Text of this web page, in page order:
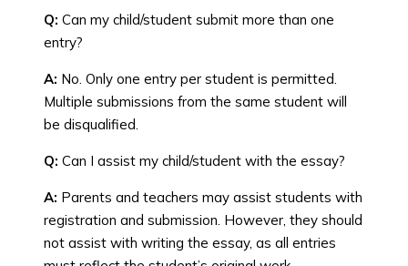
Q: Can my child/student submit more than one
entry?
A: No. Only one entry per student is permitted.
Multiple submissions from the same student will
be disqualified.
Q: Can I assist my child/student with the essay?
A: Parents and teachers may assist students with
registration and submission. However, they should
not assist with writing the essay, as all entries